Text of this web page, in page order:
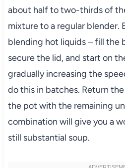
about half to two-thirds of
mixture to a regular blender.
blending hot liquids – fill the
secure the lid, and start on
gradually increasing the
do this in batches. Return
the pot with the remaining
combination will give you a
still substantial soup.